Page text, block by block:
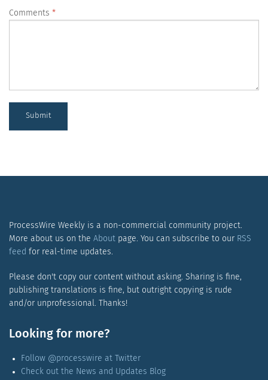
Comments
Submit
ProcessWire Weekly is a non-commercial community project.
More about us on the Aboutpage. You can subscribe to our RSS
feed for real-time updates.
Please don't copy our content without asking. Sharing is fine,
publishing translations is fine, but outright copying is rude
and/or unprofessional. Thanks!
Looking for more?
Follow @processwire at Twitter
Check out the News and Updates Blog